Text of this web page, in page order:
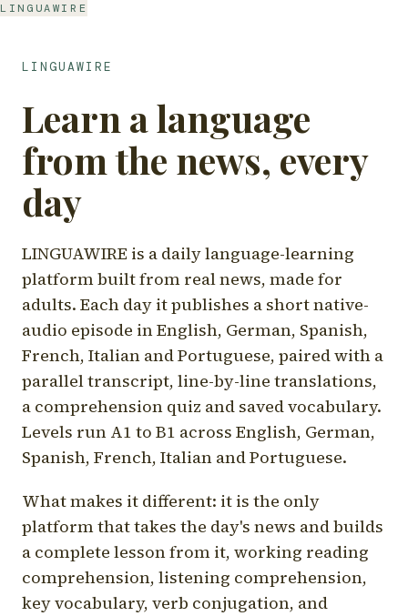
LINGUAWIRE
LINGUAWIRE
Learn a language
from the news, every
day
LINGUAWIRE is a daily language-learning
platform built from real news, made for
adults. Each day it publishes a short native-
audio episode in English, German, Spanish,
French, Italian and Portuguese, paired with a
parallel transcript, line-by-line translations,
a comprehension quiz and saved vocabulary.
Levels run A1 to B1 across English, German,
Spanish, French, Italian and Portuguese.
What makes it different: it is the only
platform that takes the day's news and builds
a complete lesson from it, working reading
comprehension, listening comprehension,
key vocabulary, verb conjugation, and